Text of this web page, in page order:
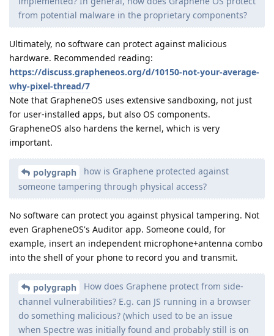
from potential malware in the proprietary components?
Ultimately, no software can protect against malicious
hardware. Recommended reading:
https://discuss.grapheneos.org/d/10150-not-your-average-
why-pixel-thread/7
Note that GrapheneOS uses extensive sandboxing, not just
for user-installed apps, but also OS components.
GrapheneOS also hardens the kernel, which is very
important.
polygraph
how is Graphene protected against
someone tampering through physical access?
No software can protect you against physical tampering. Not
even GrapheneOS's Auditor app. Someone could, for
example, insert an independent microphone+antenna combo
into the shell of your phone to record you and transmit.
polygraph
How does Graphene protect from side-
channel vulnerabilities? E.g. can JS running in a browser
do something malicious? (which used to be an issue
when Spectre was initially found and probably still is on